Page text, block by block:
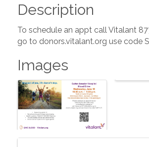
Description
To schedule an appt call Vitalant
go to donors.vitalant.org use code
Images